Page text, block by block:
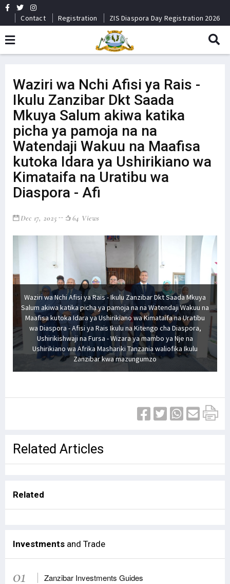
Contact Registration ZIS Diaspora Day Registration 2026
Waziri wa Nchi Afisi ya Rais -
Ikulu Zanzibar Dkt Saada
Mkuya Salum akiwa katika
picha ya pamoja na na
Watendaji Wakuu na Maafisa
kutoka Idara ya Ushirikiano wa
Kimataifa na Uratibu wa
Diaspora - Afi
Dec 17, 2025 64 Views
Waziri wa Nchi Afisi ya Rais - Ikulu Zanzibar Dkt Saada Mkuya
Salum akiwa katika picha ya pamoja na na Watendaji Wakuu na
Maafisa kutoka Idara ya Ushirikiano wa Kimataifa na Uratibu
wa Diaspora - Afisi ya Rais Ikulu na Kitengo cha Diaspora,
Ushirikishwaji na Fursa - Wizara ya mambo ya Nje na
Ushirikiano wa Afrika Mashariki Tanzania waliofika Ikulu
Zanzibar kwa mazungumzo
Related Articles
Related
Investments and Trade
01 Zanzibar Investments Guides